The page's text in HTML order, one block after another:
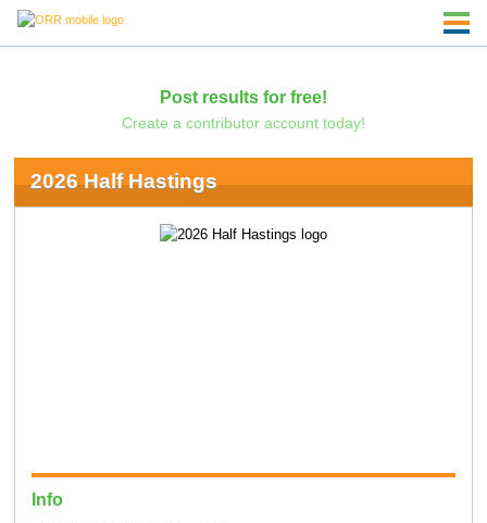
Post results for free!
Create a contributor account today!
2026 Half Hastings
Info